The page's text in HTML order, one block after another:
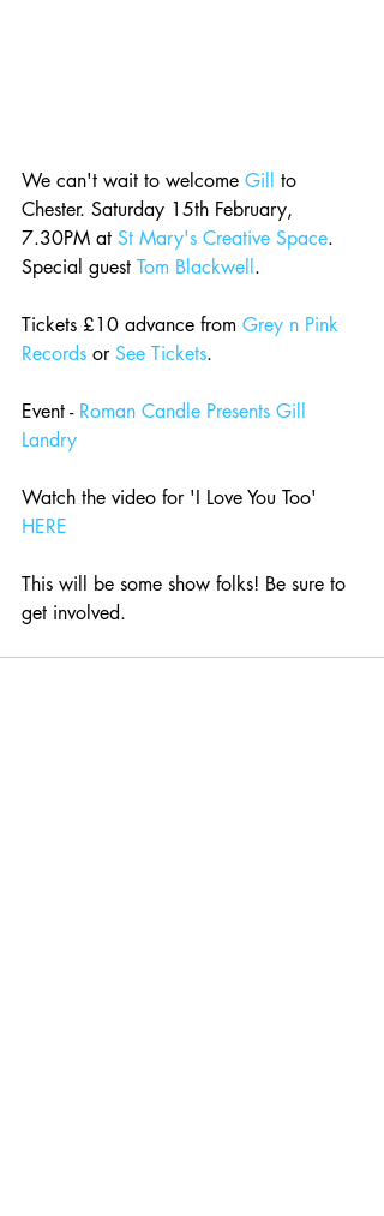
We can't wait to welcome Gill to
Chester. Saturday 15th February,
7.30PM at St Mary's Creative Space.
Special guest Tom Blackwell.
Tickets £10 advance from Grey n Pink
Records or See Tickets.
Event - Roman Candle Presents Gill
Landry
Watch the video for 'I Love You Too'
HERE
This will be some show folks! Be sure to
get involved.